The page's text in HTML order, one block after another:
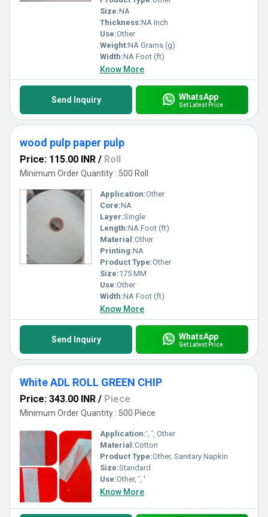
Size:NA
Thickness:NA Inch
Use:Other
Weight:NA Grams (g)
Width:NA Foot (ft)
Know More
Send Inquiry WhatsApp
Get Latest Price
wood pulp paper pulp
Price: 115.00 INR / Roll
Minimum Order Quantity : 500 Roll
Application:Other
Core:NA
Layer:Single
Length:NA Foot (ft)
Material:Other
Printing:NA
Product Type:Other
Size:175 MM
Use:Other
Width:NA Foot (ft)
Know More
Send Inquiry WhatsApp
Get Latest Price
White ADL ROLL GREEN CHIP
Price: 343.00 INR / Piece
Minimum Order Quantity : 500 Piece
Application:', ', Other
Material:Cotton
Product Type:Other, Sanitary Napkin
Size:Standard
Use:Other, ', '
Know More